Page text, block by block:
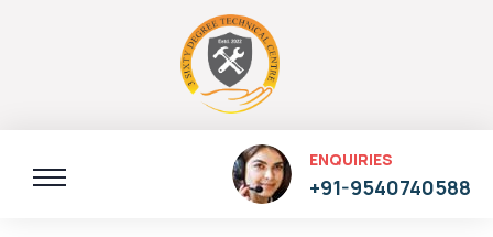
ENQUIRIES
+91-9540740588